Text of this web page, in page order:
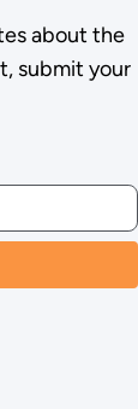
about the
submit your